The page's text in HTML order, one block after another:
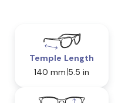
Temple Length
140 mm 5.5 in